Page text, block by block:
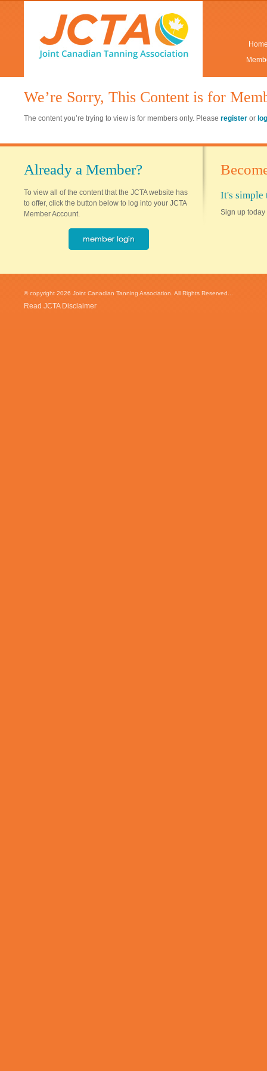
We’re Sorry, This Content is for
The content you’re trying to view is for members only. Please register or
Already a Member?
To view all of the content that the JCTA website has
to offer, click the button below to log into your JCTA
Member Account.
It's simple
Sign up today
© copyright 2026 Joint Canadian Tanning Association. All Rights Reserved...
Read JCTA Disclaimer